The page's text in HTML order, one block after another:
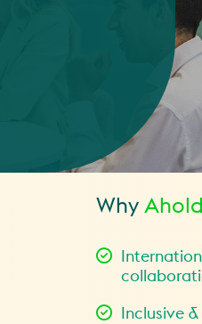
Why
Inclusive